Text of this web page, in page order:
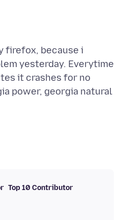
firefox, because i
yesterday. Everytime
it crashes for no
power, georgia natural
Top 10 Contributor